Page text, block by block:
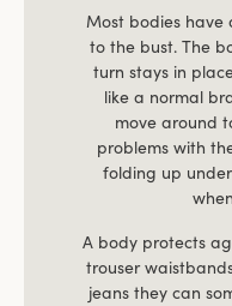
Most bodies
to the bust. The
turn stays in
like a normal
move around
problems with
folding up
A body protects
trouser
jeans they can